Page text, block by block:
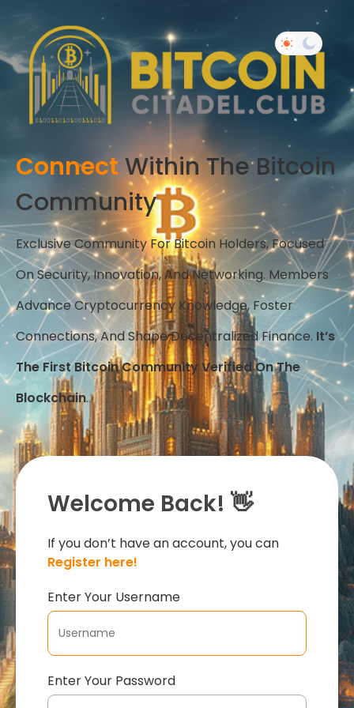
ConnectWithin The Bitcoin
Community
Exclusive Community For Bitcoin Holders, Focused
On Security, Innovation, And Networking. Members
Advance Cryptocurrency Knowledge, Foster
Connections, And Shape Decentralized Finance. It’s
The First Bitcoin Community Verified On The
Blockchain.
Welcome Back! 👋
If you don’t have an account, you can
Register here!
Enter Your Username
Enter Your Password